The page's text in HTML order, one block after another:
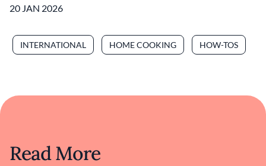
20 JAN 2026
INTERNATIONAL HOME COOKING HOW-TOS
Read More